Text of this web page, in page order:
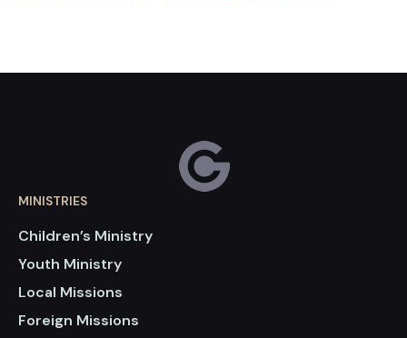
MINISTRIES
Children’s Ministry
Youth Ministry
Local Missions
Foreign Missions